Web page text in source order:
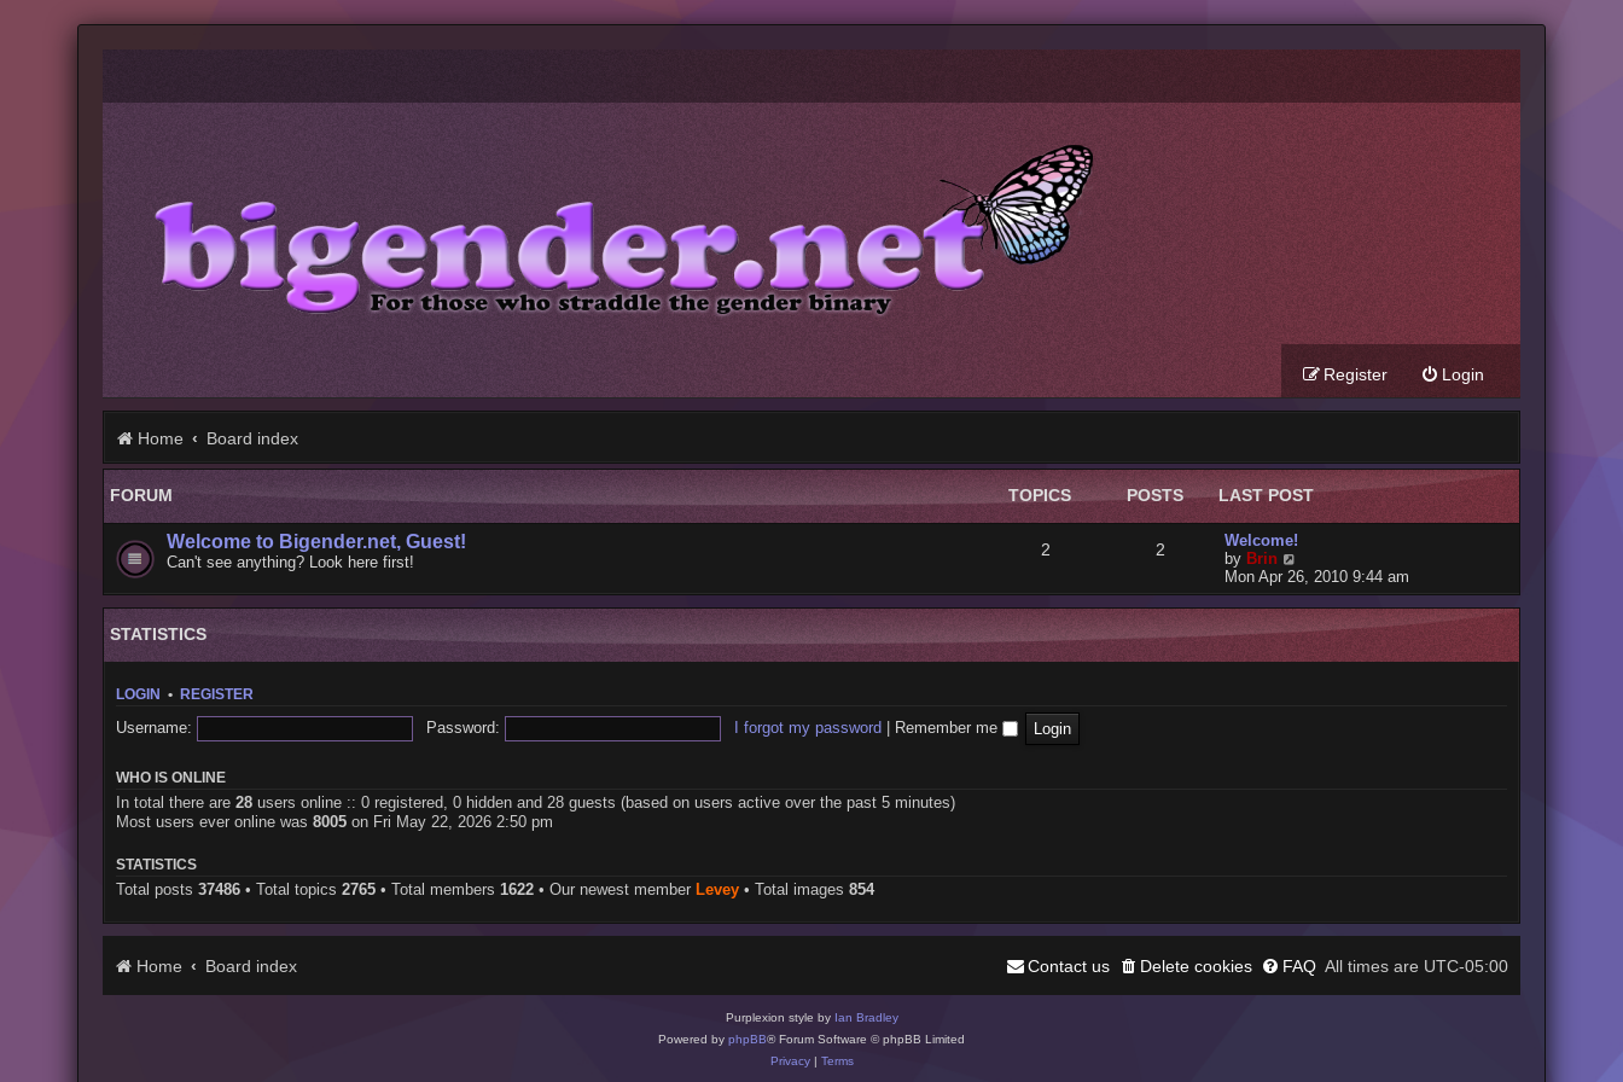
Login
Register
Home Board index
FORUM TOPICS POSTS LAST POST
Welcome to Bigender.net, Guest!
Can't see anything? Look here first!
2 2
Welcome!
by Brin
i
e
w
t
e
Mon Apr 26, 2010 9:44 am
STATISTICS
LOGIN • REGISTER
Username: Password: I forgot my password Remember me
WHO IS ONLINE
In total there are 28users online :: 0 registered, 0 hidden and 28 guests (based on users active over the past 5 minutes)
Most users ever online was 8005on Fri May 22, 2026 2:50 pm
STATISTICS
Total posts 37486• Total topics 2765• Total members 1622• Our newest member Levey• Total images 854
Home Board index All times are UTC-05:00
FAQ
Delete cookies
Contact us
Purplexion style by Ian Bradley
Powered by phpBB® Forum Software © phpBB Limited
Privacy| Terms